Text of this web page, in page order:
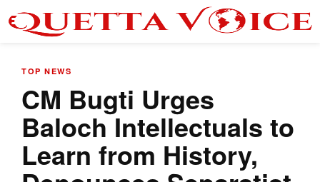
TOP NEWS
CM Bugti Urges
Baloch Intellectuals to
Learn from History,